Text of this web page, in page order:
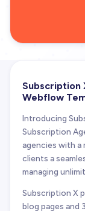
Subscription
Webflow
Introducing
Subscription
agencies with
clients a
managing
Subscription X
blog pages and